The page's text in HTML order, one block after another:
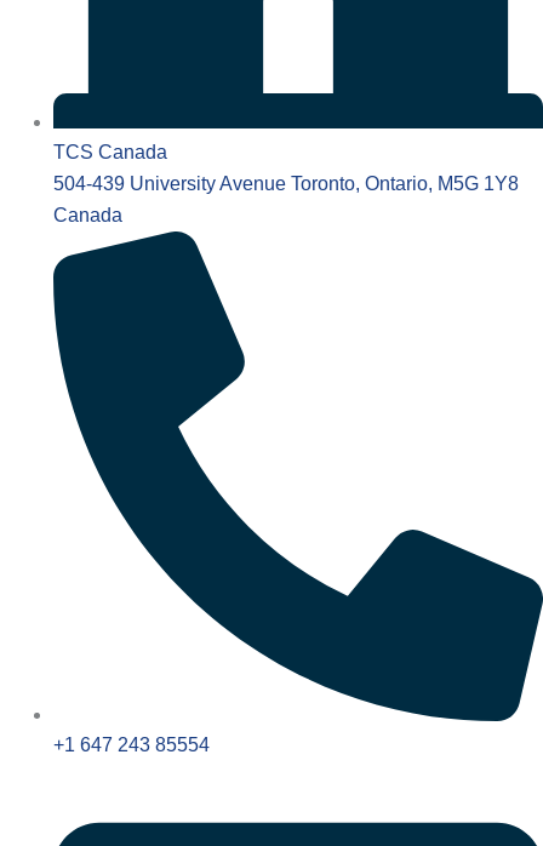
TCS Canada
504-439 University Avenue Toronto, Ontario, M5G 1Y8
Canada
+1 647 243 85554